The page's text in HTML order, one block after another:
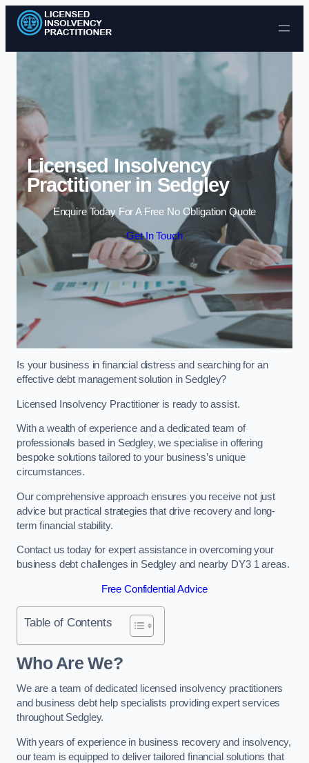
Skip to content
Licensed Insolvency
Practitioner in Sedgley
Enquire Today For A Free No Obligation Quote
Get In Touch
Is your business in financial distress and searching for an
effective debt management solution in Sedgley?
Licensed Insolvency Practitioner is ready to assist.
With a wealth of experience and a dedicated team of
professionals based in Sedgley, we specialise in offering
bespoke solutions tailored to your business’s unique
circumstances.
Our comprehensive approach ensures you receive not just
advice but practical strategies that drive recovery and long-
term financial stability.
Contact us today for expert assistance in overcoming your
business debt challenges in Sedgley and nearby DY3 1 areas.
Free Confidential Advice
Table of Contents
Who Are We?
We are a team of dedicated licensed insolvency practitioners
and business debt help specialists providing expert services
throughout Sedgley.
With years of experience in business recovery and insolvency,
our team is equipped to deliver tailored financial solutions that